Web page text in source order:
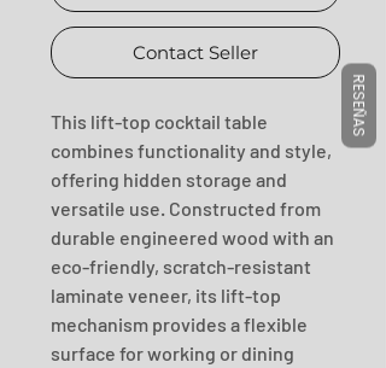
Contact Seller
This lift-top cocktail table
combines functionality and style,
offering hidden storage and
versatile use. Constructed from
durable engineered wood with an
eco-friendly, scratch-resistant
laminate veneer, its lift-top
mechanism provides a flexible
surface for working or dining
RESEÑAS